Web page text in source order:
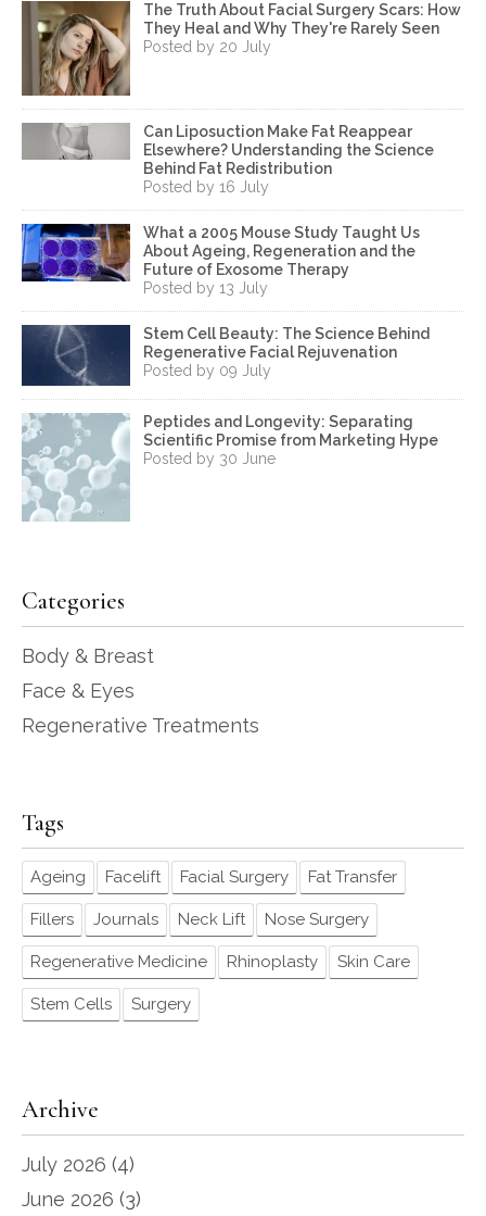
The Truth About Facial Surgery Scars: How
They Heal and Why They're Rarely Seen
Posted by 20 July
Can Liposuction Make Fat Reappear
Elsewhere? Understanding the Science
Behind Fat Redistribution
Posted by 16 July
What a 2005 Mouse Study Taught Us
About Ageing, Regeneration and the
Future of Exosome Therapy
Posted by 13 July
Stem Cell Beauty: The Science Behind
Regenerative Facial Rejuvenation
Posted by 09 July
Peptides and Longevity: Separating
Scientific Promise from Marketing Hype
Posted by 30 June
Categories
Body & Breast
Face & Eyes
Regenerative Treatments
Tags
Ageing Facelift Facial Surgery Fat Transfer
Fillers Journals Neck Lift Nose Surgery
Regenerative Medicine Rhinoplasty Skin Care
Stem Cells Surgery
Archive
July 2026 (4)
June 2026 (3)